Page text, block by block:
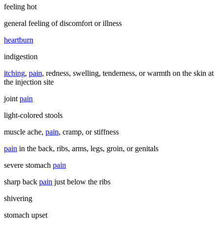
feeling hot
general feeling of discomfort or illness
heartburn
indigestion
itching, pain, redness, swelling, tenderness, or warmth on the skin at
the injection site
joint pain
light-colored stools
muscle ache, pain, cramp, or stiffness
pain in the back, ribs, arms, legs, groin, or genitals
severe stomach pain
sharp back pain just below the ribs
shivering
stomach upset